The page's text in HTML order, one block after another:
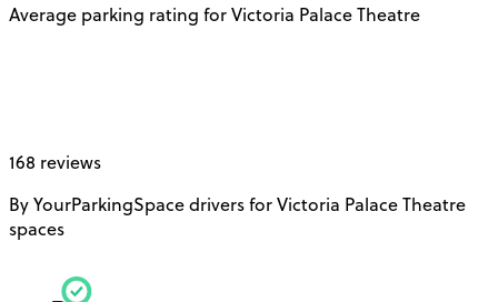
Average parking rating for Victoria Palace Theatre
168 reviews
By YourParkingSpace drivers for Victoria Palace Theatre
spaces